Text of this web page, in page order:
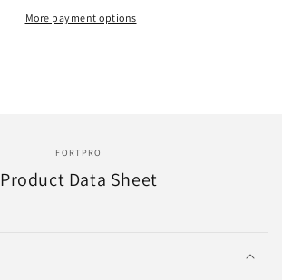
More payment options
FORTPRO
Product Data Sheet